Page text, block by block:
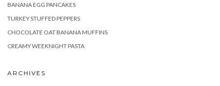
BANANA EGG PANCAKES
TURKEY STUFFED PEPPERS
CHOCOLATE OAT BANANA MUFFINS
CREAMY WEEKNIGHT PASTA
ARCHIVES